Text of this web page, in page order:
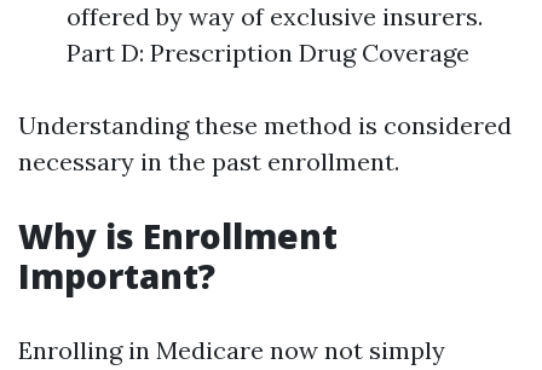
offered by way of exclusive insurers.
Part D: Prescription Drug Coverage
Understanding these method is considered
necessary in the past enrollment.
Why is Enrollment
Important?
Enrolling in Medicare now not simply